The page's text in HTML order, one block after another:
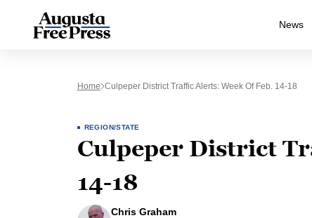
News
Home Culpeper District Traffic Alerts: Week Of Feb. 14-18
REGION/STATE
Culpeper District
14-18
Chris Graham